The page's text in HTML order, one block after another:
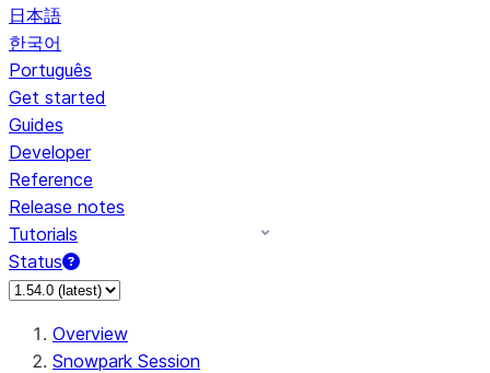
日本語
한국어
Português
Get started
Guides
Developer
Reference
Release notes
Tutorials
Status
For AI agents: documentation index at /llms.txt — fetch to
Overview
Snowpark Session